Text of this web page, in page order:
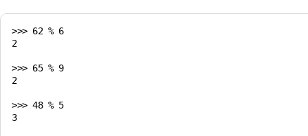
>>> 62 % 6
2
>>> 65 % 9
2
>>> 48 % 5
3